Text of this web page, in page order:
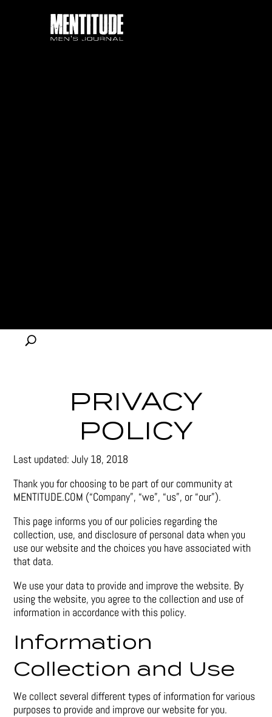
PRIVACY
POLICY
Last updated: July 18, 2018
Thank you for choosing to be part of our community at
MENTITUDE.COM (“Company”, “we”, “us”, or “our”).
This page informs you of our policies regarding the
collection, use, and disclosure of personal data when you
use our website and the choices you have associated with
that data.
We use your data to provide and improve the website. By
using the website, you agree to the collection and use of
information in accordance with this policy.
Information
Collection and Use
We collect several different types of information for various
purposes to provide and improve our website for you.